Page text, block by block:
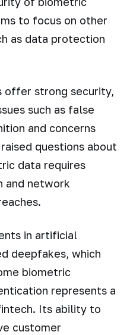
to focus on other
as data protection
offer strong security,
such as false
and concerns
questions about
data requires
and network
in artificial
deepfakes, which
biometric
represents a
Its ability to
customer